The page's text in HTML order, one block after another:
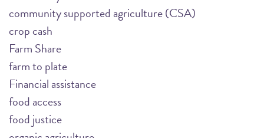
community supported agriculture (CSA)
crop cash
Farm Share
farm to plate
Financial assistance
food access
food justice